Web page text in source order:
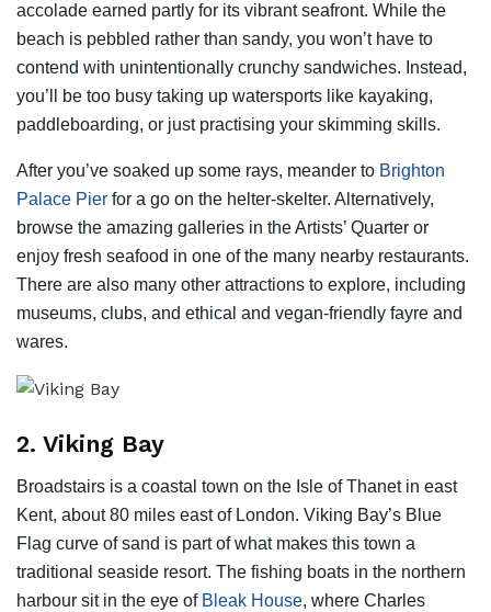
accolade earned partly for its vibrant seafront. While the
beach is pebbled rather than sandy, you won’t have to
contend with unintentionally crunchy sandwiches. Instead,
you’ll be too busy taking up watersports like kayaking,
paddleboarding, or just practising your skimming skills.
After you’ve soaked up some rays, meander to Brighton
Palace Pier for a go on the helter-skelter. Alternatively,
browse the amazing galleries in the Artists’ Quarter or
enjoy fresh seafood in one of the many nearby restaurants.
There are also many other attractions to explore, including
museums, clubs, and ethical and vegan-friendly fayre and
wares.
2. Viking Bay
Broadstairs is a coastal town on the Isle of Thanet in east
Kent, about 80 miles east of London. Viking Bay’s Blue
Flag curve of sand is part of what makes this town a
traditional seaside resort. The fishing boats in the northern
harbour sit in the eye of Bleak House, where Charles